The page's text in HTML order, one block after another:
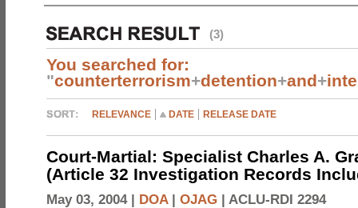
(3)
You searched for:
"counterterrorism+detention+and+
RELEVANCE DATE RELEASE DATE
Court-Martial: Specialist Charles A.
(Article 32 Investigation Records
May 03, 2004 | DOA| OJAG | ACLU-RDI 2294